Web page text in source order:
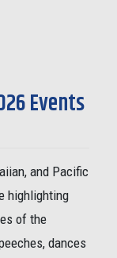
Events
and Pacific
highlighting
of the
dances